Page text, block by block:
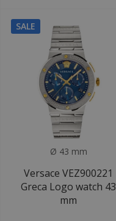
SALE
Ø 43 mm
Versace VEZ900221
Greca Logo watch 43
mm